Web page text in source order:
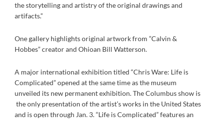
the storytelling and artistry of the original drawings and
artifacts.”
One gallery highlights original artwork from ”Calvin &
Hobbes” creator and Ohioan Bill Watterson.
A major international exhibition titled “Chris Ware: Life is
Complicated” opened at the same time as the museum
unveiled its new permanent exhibition. The Columbus show is
the only presentation of the artist’s works in the United States
and is open through Jan. 3. “Life is Complicated” features an